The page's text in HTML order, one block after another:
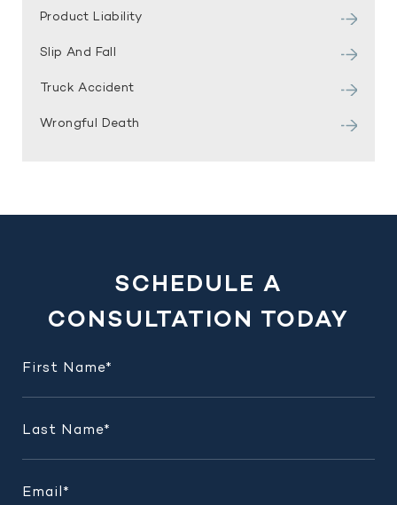
Product Liability
Slip And Fall
Truck Accident
Wrongful Death
SCHEDULE A
CONSULTATION TODAY